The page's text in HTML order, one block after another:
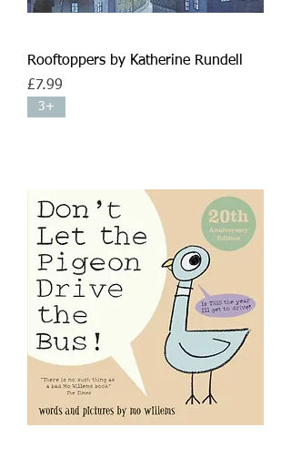
Rooftoppers by Katherine Rundell
Price
£7.99
3+